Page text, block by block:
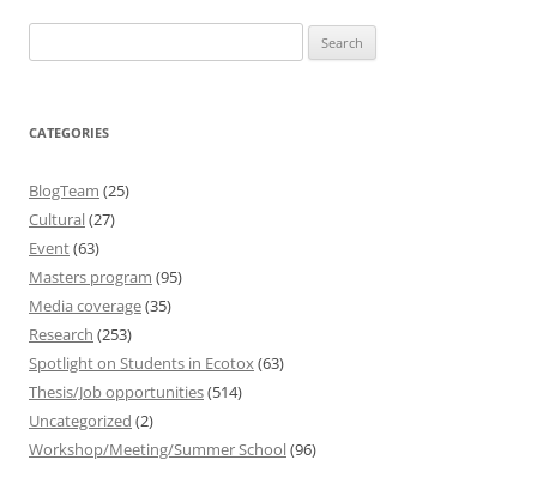
for:
CATEGORIES
BlogTeam (25)
Cultural(27)
Event(63)
Masters program (95)
Media coverage(35)
Research (253)
Spotlight on Students in Ecotox (63)
Thesis/Job opportunities(514)
Uncategorized (2)
Workshop/Meeting/Summer School(96)